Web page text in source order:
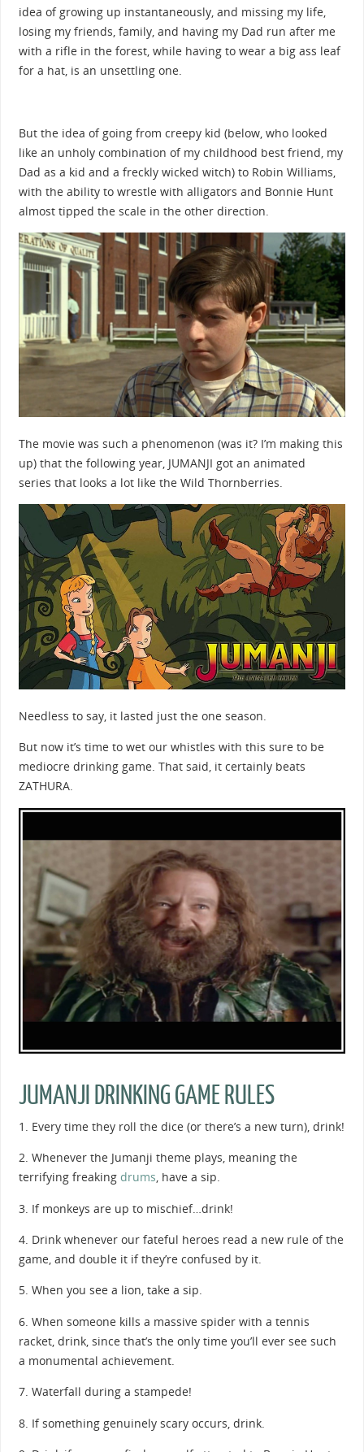
idea of growing up instantaneously, and missing my life,
losing my friends, family, and having my Dad run after me
with a rifle in the forest, while having to wear a big ass leaf
for a hat, is an unsettling one.
But the idea of going from creepy kid (below, who looked
like an unholy combination of my childhood best friend, my
Dad as a kid and a freckly wicked witch) to Robin Williams,
with the ability to wrestle with alligators and Bonnie Hunt
almost tipped the scale in the other direction.
The movie was such a phenomenon (was it? I’m making this
up) that the following year, JUMANJI got an animated
series that looks a lot like the Wild Thornberries.
Needless to say, it lasted just the one season.
But now it’s time to wet our whistles with this sure to be
mediocre drinking game. That said, it certainly beats
ZATHURA.
JUMANJI DRINKING GAME RULES
1. Every time they roll the dice (or there’s a new turn), drink!
2. Whenever the Jumanji theme plays, meaning the
terrifying freaking drums, have a sip.
3. If monkeys are up to mischief…drink!
4. Drink whenever our fateful heroes read a new rule of the
game, and double it if they’re confused by it.
5. When you see a lion, take a sip.
6. When someone kills a massive spider with a tennis
racket, drink, since that’s the only time you’ll ever see such
a monumental achievement.
7. Waterfall during a stampede!
8. If something genuinely scary occurs, drink.